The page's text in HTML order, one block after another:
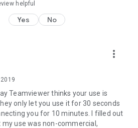
helpful
Yes No
more_vert
Teamviewer thinks your use is
only let you use it for 30 seconds
you for 10 minutes. I filled out
use was non-commercial,